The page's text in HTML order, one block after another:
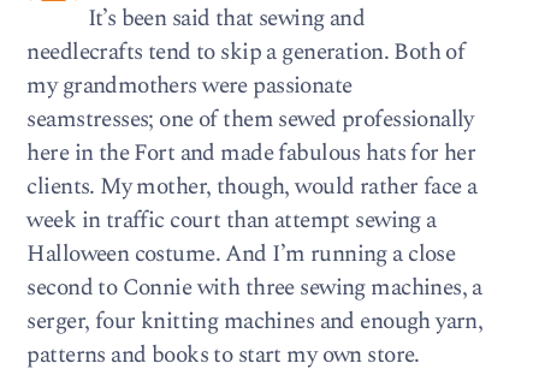
It’s been said that sewing and
needlecrafts tend to skip a generation. Both of
my grandmothers were passionate
seamstresses; one of them sewed professionally
here in the Fort and made fabulous hats for her
clients. My mother, though, would rather face a
week in traffic court than attempt sewing a
Halloween costume. And I’m running a close
second to Connie with three sewing machines, a
serger, four knitting machines and enough yarn,
patterns and books to start my own store.